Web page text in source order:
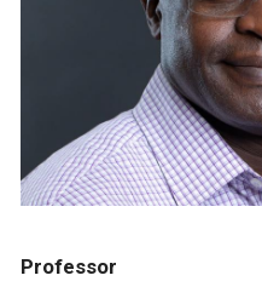
Professor